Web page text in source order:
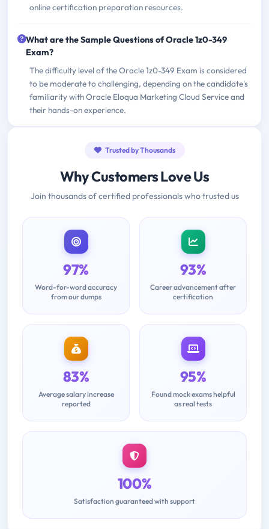
online certification preparation resources.
What are the Sample Questions of Oracle 1z0-349
Exam?
The difficulty level of the Oracle 1z0-349 Exam is considered
to be moderate to challenging, depending on the candidate's
familiarity with Oracle Eloqua Marketing Cloud Service and
their hands-on experience.
Trusted by Thousands
Why Customers Love Us
Join thousands of certified professionals who trusted us
97%
Word-for-word accuracy
from our dumps
93%
Career advancement after
certification
83%
Average salary increase
reported
95%
Found mock exams helpful
as real tests
100%
Satisfaction guaranteed with support